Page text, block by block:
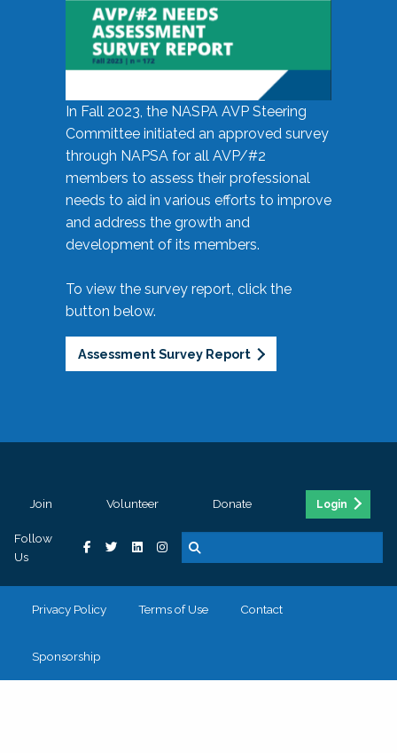
In Fall 2023, the NASPA AVP Steering
Committee initiated an approved survey
through NAPSA for all AVP/#2
members to assess their professional
needs to aid in various efforts to improve
and address the growth and
development of its members.
To view the survey report, click the
button below.
Assessment Survey Report
Join Volunteer Donate Login
Follow
Us
Privacy Policy Terms of Use Contact
Sponsorship